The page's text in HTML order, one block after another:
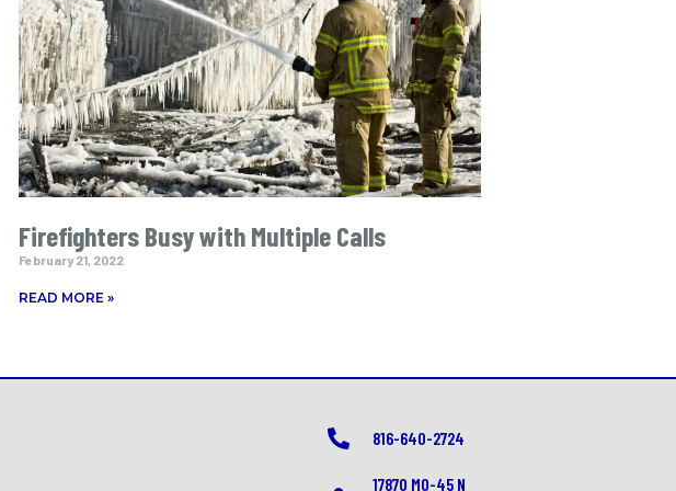
Firefighters Busy with Multiple Calls
February 21, 2022
READ MORE »
816-640-2724
17870 MO-45 N